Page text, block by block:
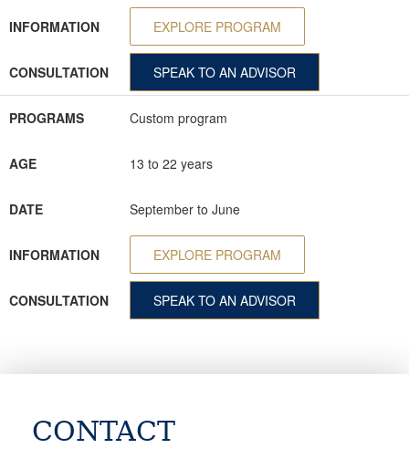
INFORMATION EXPLORE PROGRAM
CONSULTATION SPEAK TO AN ADVISOR
PROGRAMS Custom program
AGE 13 to 22 years
DATE September to June
INFORMATION EXPLORE PROGRAM
CONSULTATION SPEAK TO AN ADVISOR
CONTACT